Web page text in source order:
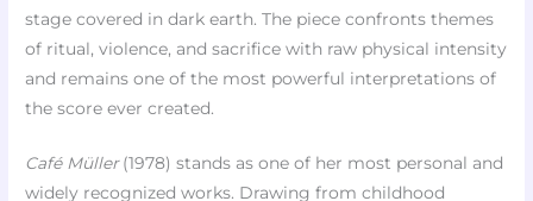
stage covered in dark earth. The piece confronts themes
of ritual, violence, and sacrifice with raw physical intensity
and remains one of the most powerful interpretations of
the score ever created.
Café Müller(1978) stands as one of her most personal and
widely recognized works. Drawing from childhood